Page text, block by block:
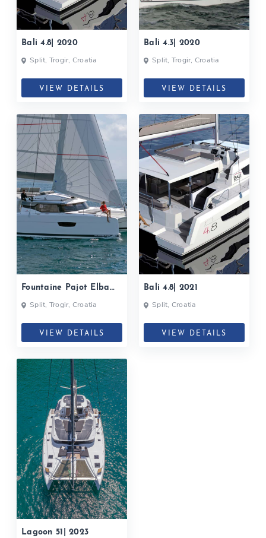
Bali 4.8| 2020
Split, Trogir, Croatia
VIEW DETAILS
Bali 4.3| 2020
Split, Trogir, Croatia
VIEW DETAILS
Fountaine Pajot Elba
45| 2021
Split, Trogir, Croatia
VIEW DETAILS
Bali 4.8| 2021
Split, Croatia
VIEW DETAILS
Lagoon 51| 2023